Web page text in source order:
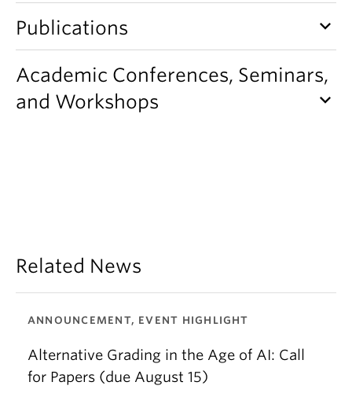
Publications keyboard_arrow_down
Academic Conferences, Seminars,
and Workshops
keyboard_arrow_down
Related News
ANNOUNCEMENT, EVENT HIGHLIGHT
Alternative Grading in the Age of AI: Call
for Papers (due August 15)